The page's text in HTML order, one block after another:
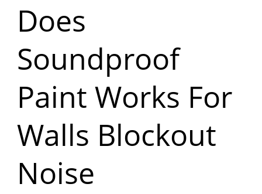
Does
Soundproof
Paint Works For
Walls Blockout
Noise
Noise